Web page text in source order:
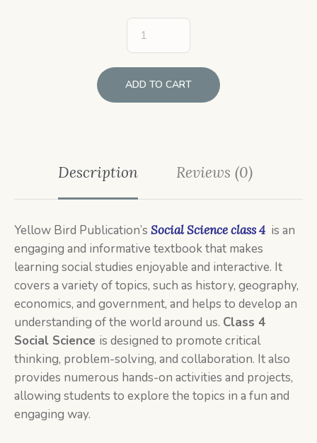
ADD TO CART
Description Reviews (0)
Yellow Bird Publication’s Social Science class 4 is an
engaging and informative textbook that makes
learning social studies enjoyable and interactive. It
covers a variety of topics, such as history, geography,
economics, and government, and helps to develop an
understanding of the world around us. Class 4
Social Science is designed to promote critical
thinking, problem-solving, and collaboration. It also
provides numerous hands-on activities and projects,
allowing students to explore the topics in a fun and
engaging way.